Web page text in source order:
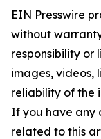
EIN Presswire
without
responsibility or
images, videos,
reliability of the
If you have any
related to this